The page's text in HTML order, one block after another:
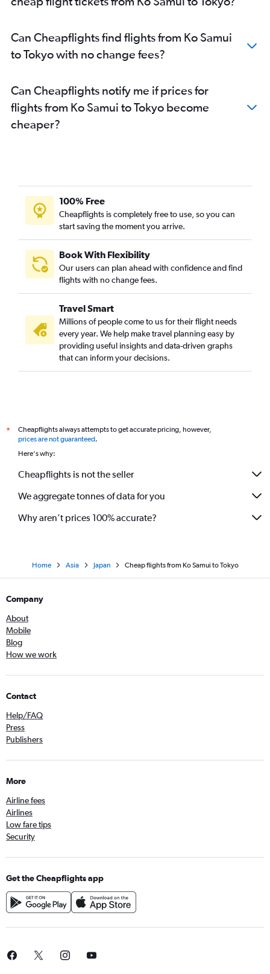
Can Cheapflights find flights from Ko Samui
to Tokyo with no change fees?
Can Cheapflights notify me if prices for
flights from Ko Samui to Tokyo become
cheaper?
100% Free
Cheapflights is completely free to use, so you can
start saving the moment you arrive.
Book With Flexibility
Our users can plan ahead with confidence and find
flights with no change fees.
Travel Smart
Millions of people come to us for their flight needs
every year. We help make travel planning easy by
providing useful insights and data-driven graphs
that can inform your decisions.
*
Cheapflights always attempts to get accurate pricing, however,
prices are not guaranteed.
Here's why:
Cheapflights is not the seller
We aggregate tonnes of data for you
Why aren’t prices 100% accurate?
Home Asia Japan Cheap flights from Ko Samui to Tokyo
Company
About
Mobile
Blog
How we work
Contact
Help/FAQ
Press
Publishers
More
Airline fees
Airlines
Low fare tips
Security
Get the Cheapflights app